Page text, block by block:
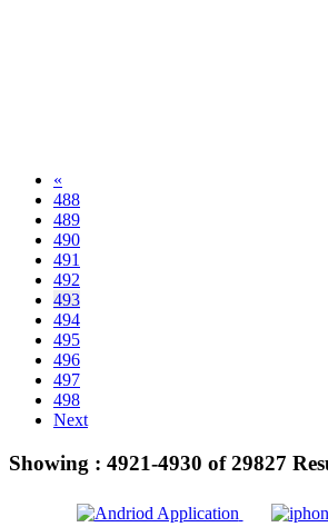
«
488
489
490
491
492
493
494
495
496
497
498
Next
Showing : 4921-4930 of29827